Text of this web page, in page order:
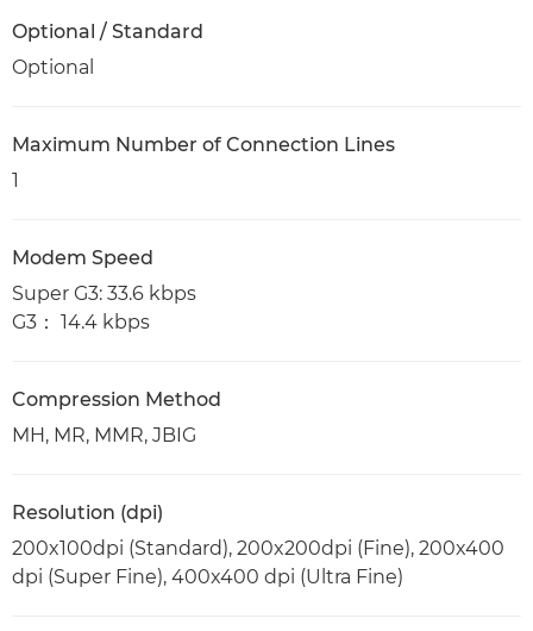
Optional / Standard
Optional
Maximum Number of Connection Lines
1
Modem Speed
Super G3: 33.6 kbps
G3： 14.4 kbps
Compression Method
MH, MR, MMR, JBIG
Resolution (dpi)
200x100dpi (Standard), 200x200dpi (Fine), 200x400
dpi (Super Fine), 400x400 dpi (Ultra Fine)